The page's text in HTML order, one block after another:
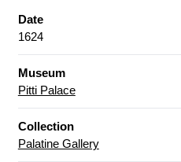
Date
1624
Museum
Pitti Palace
Collection
Palatine Gallery